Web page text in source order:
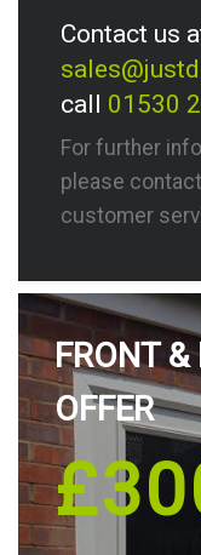
Contact us
call 01530
For further
please
customer
FRONT &
OFFER